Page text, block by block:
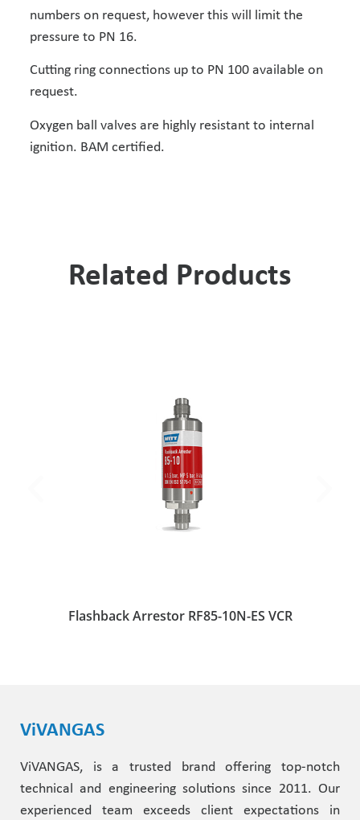
numbers on request, however this will limit the
pressure to PN 16.
Cutting ring connections up to PN 100 available on
request.
Oxygen ball valves are highly resistant to internal
ignition. BAM certified.
Related Products
Flashback Arrestor RF85-10N-ES VCR
ViVANGAS
ViVANGAS, is a trusted brand offering top-notch
technical and engineering solutions since 2011. Our
experienced team exceeds client expectations in